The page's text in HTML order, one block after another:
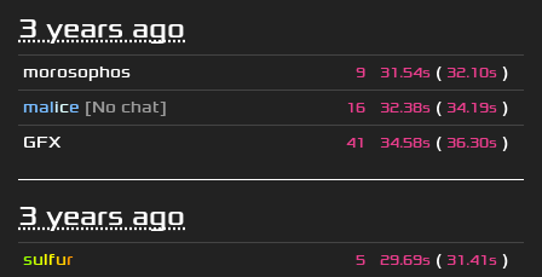
3 years ago
morosophos 9 31.54s ( 32.10s )
malice [No chat] 16 32.38s ( 34.19s )
GFX
41 34.58s ( 36.30s )
3 years ago
sulfur 5 29.69s ( 31.41s )